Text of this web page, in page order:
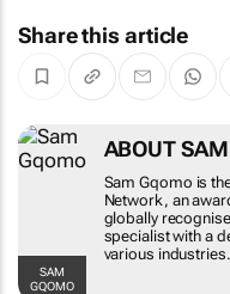
Share this article
SAM GQOMO
Sam
Global
a